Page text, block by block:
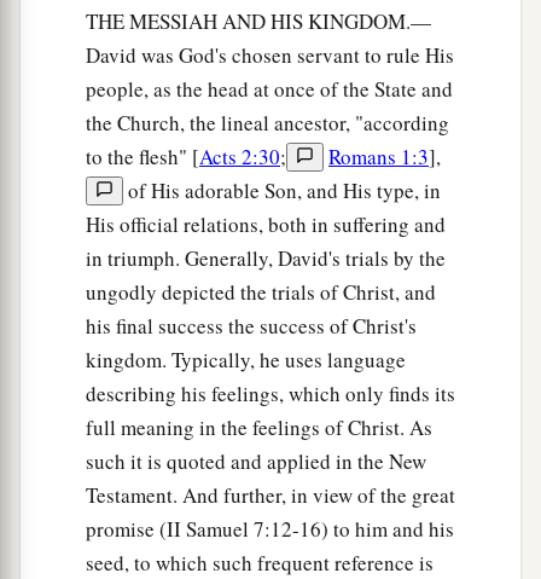
THE MESSIAH AND HIS KINGDOM.—
David was God's chosen servant to rule His
people, as the head at once of the State and
the Church, the lineal ancestor, "according
to the flesh" [Acts 2:30; Romans 1:3],
of His adorable Son, and His type, in
His official relations, both in suffering and
in triumph. Generally, David's trials by the
ungodly depicted the trials of Christ, and
his final success the success of Christ's
kingdom. Typically, he uses language
describing his feelings, which only finds its
full meaning in the feelings of Christ. As
such it is quoted and applied in the New
Testament. And further, in view of the great
promise (II Samuel 7:12-16) to him and his
seed, to which such frequent reference is